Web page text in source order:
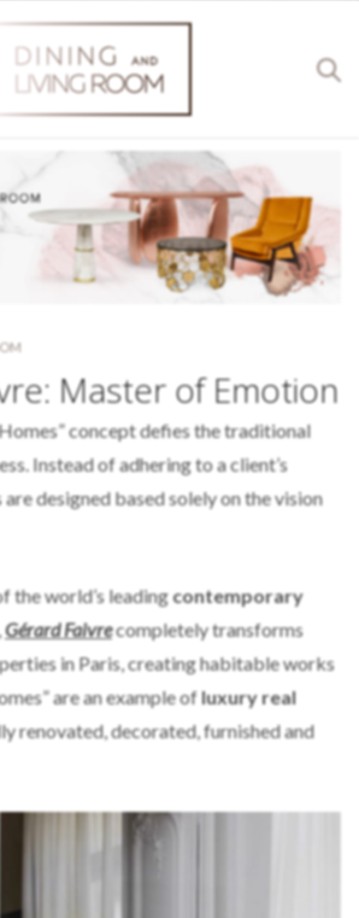
Master of Emotion
Homes” concept defies the traditional
Instead of adhering to a client’s
are designed based solely on the vision
the world’s leadingcontemporary
Gérard Faivrecompletely transforms
in Paris, creating habitable works
are an example ofluxury real
renovated, decorated, furnished and